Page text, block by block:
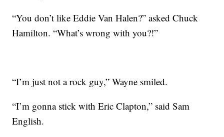
“You don’t like Eddie Van Halen?” asked Chuck
Hamilton. “What’s wrong with you?!”
“I’m just not a rock guy,” Wayne smiled.
“I’m gonna stick with Eric Clapton,” said Sam
English.